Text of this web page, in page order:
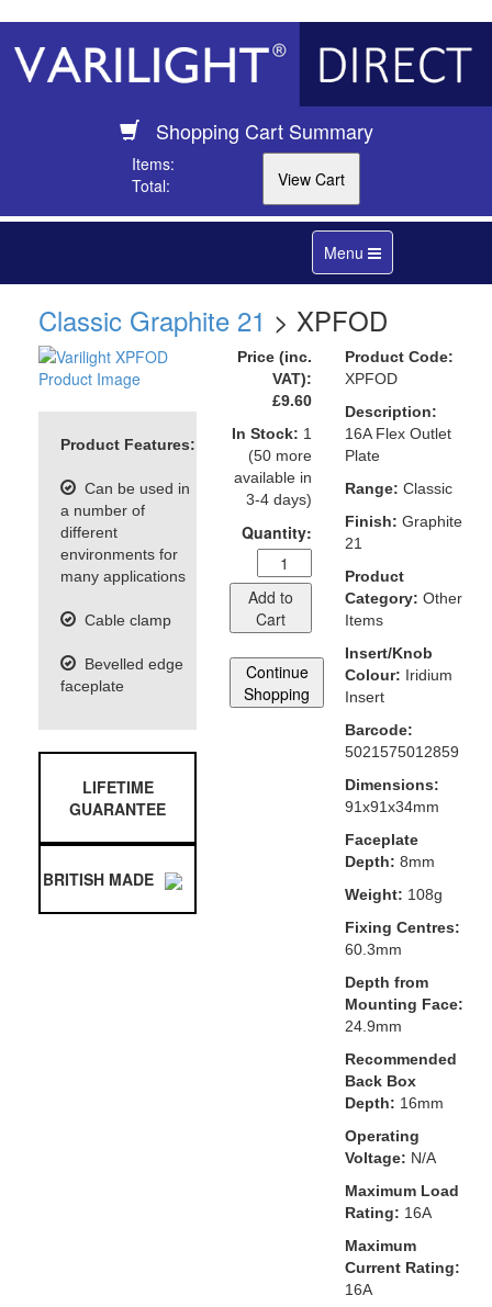
Shopping Cart Summary
Items:
Total:
Toggle
navigation
Menu
Classic Graphite 21 > XPFOD
Product Features:
Can be used in
a number of
different
environments for
many applications
Cable clamp
Bevelled edge
faceplate
LIFETIME
GUARANTEE
BRITISH MADE
Price (inc.
VAT):
£9.60
In Stock: 1
(50 more
available in
3-4 days)
Quantity:
Add to
Cart
Continue
Shopping
Product Code:
XPFOD
Description:
16A Flex Outlet
Plate
Range: Classic
Finish: Graphite
21
Product
Category: Other
Items
Insert/Knob
Colour: Iridium
Insert
Barcode:
5021575012859
Dimensions:
91x91x34mm
Faceplate
Depth: 8mm
Weight: 108g
Fixing Centres:
60.3mm
Depth from
Mounting Face:
24.9mm
Recommended
Back Box
Depth: 16mm
Operating
Voltage: N/A
Maximum Load
Rating: 16A
Maximum
Current Rating:
16A